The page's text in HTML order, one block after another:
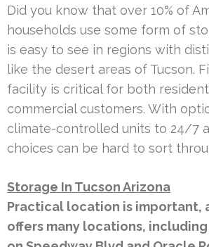
Did you know that over 10% of
households use some form of
is easy to see in regions with
like the desert areas of Tucson.
facility is critical for both
commercial customers. With
climate-controlled units to 24/7
choices can be hard to sort
Storage In Tucson Arizona
Practical location is important,
offers many locations,